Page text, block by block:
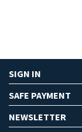
SIGN IN
SAFE PAYMENT
NEWSLETTER